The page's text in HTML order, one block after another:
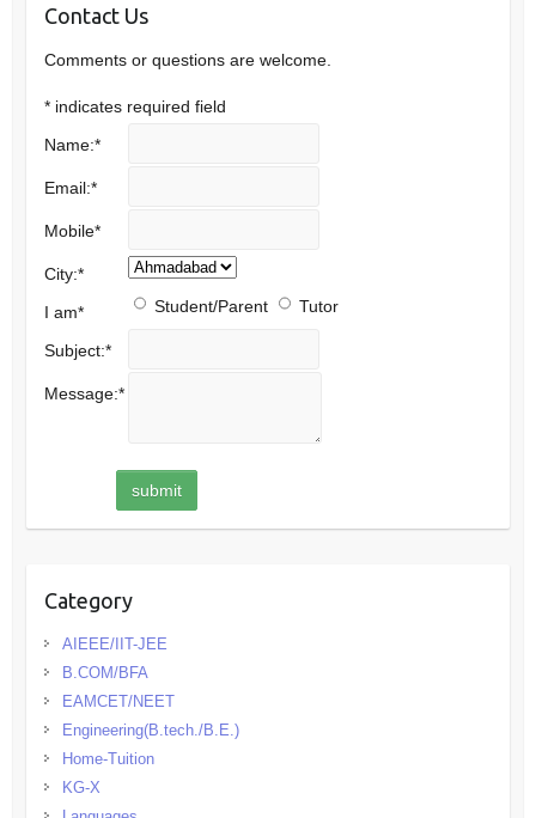
Contact Us
Comments or questions are welcome.
* indicates required field
Name:*
Email:*
Mobile*
City:*
I am* Student/Parent Tutor
Subject:*
Message:*
Category
AIEEE/IIT-JEE
B.COM/BFA
EAMCET/NEET
Engineering(B.tech./B.E.)
Home-Tuition
KG-X